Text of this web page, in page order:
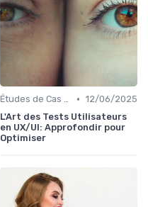
Études de Cas UX/UI • 12/06/2025
L'Art des Tests Utilisateurs
en UX/UI: Approfondir pour
Optimiser